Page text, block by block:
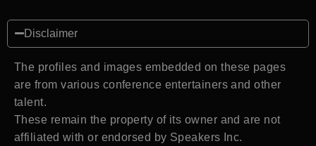
Disclaimer
The profiles and images embedded on these pages
are from various conference entertainers and other
talent.
These remain the property of its owner and are not
affiliated with or endorsed by Speakers Inc.